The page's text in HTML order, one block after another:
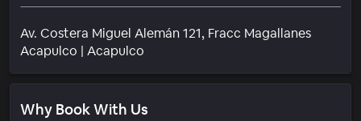
Av. Costera Miguel Alemán 121, Fracc Magallanes
Acapulco | Acapulco
Why Book With Us